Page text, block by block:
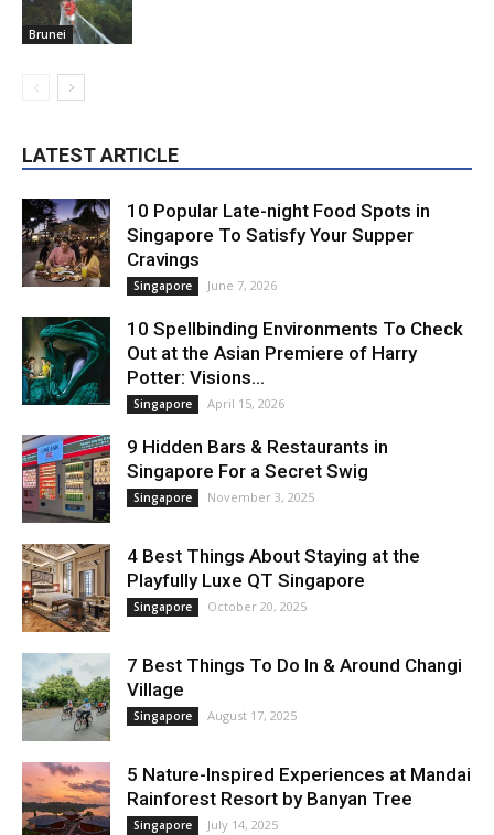
Brunei
LATEST ARTICLE
10 Popular Late-night Food Spots in
Singapore To Satisfy Your Supper
Cravings
Singapore June 7, 2026
10 Spellbinding Environments To Check
Out at the Asian Premiere of Harry
Potter: Visions...
Singapore April 15, 2026
9 Hidden Bars & Restaurants in
Singapore For a Secret Swig
Singapore November 3, 2025
4 Best Things About Staying at the
Playfully Luxe QT Singapore
Singapore October 20, 2025
7 Best Things To Do In & Around Changi
Village
Singapore August 17, 2025
5 Nature-Inspired Experiences at Mandai
Rainforest Resort by Banyan Tree
Singapore July 14, 2025